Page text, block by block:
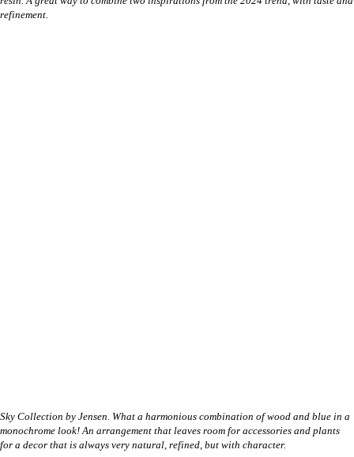
refinement.
Sky Collection by Jensen. What a harmonious combination of wood and blue in a
monochrome look! An arrangement that leaves room for accessories and plants
for a decor that is always very natural, refined, but with character.